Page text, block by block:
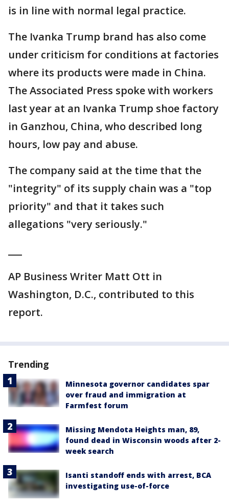
is in line with normal legal practice.
The Ivanka Trump brand has also come
under criticism for conditions at factories
where its products were made in China.
The Associated Press spoke with workers
last year at an Ivanka Trump shoe factory
in Ganzhou, China, who described long
hours, low pay and abuse.
The company said at the time that the
"integrity" of its supply chain was a "top
priority" and that it takes such
allegations "very seriously."
AP Business Writer Matt Ott in
Washington, D.C., contributed to this
report.
Trending
Minnesota governor candidates spar
over fraud and immigration at
Farmfest forum
Missing Mendota Heights man, 89,
found dead in Wisconsin woods after 2-
week search
Isanti standoff ends with arrest, BCA
investigating use-of-force